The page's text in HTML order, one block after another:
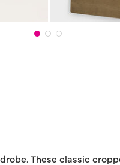
These classic